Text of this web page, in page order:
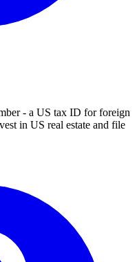
- a US tax ID for foreign
in US real estate and file